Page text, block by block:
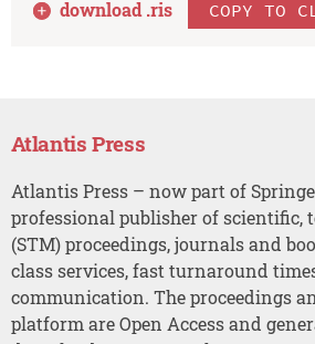
download .ris COPY TO
Atlantis Press
Atlantis Press – now part of
professional publisher of scientific,
(STM) proceedings, journals and
class services, fast turnaround
communication. The proceedings
platform are Open Access and